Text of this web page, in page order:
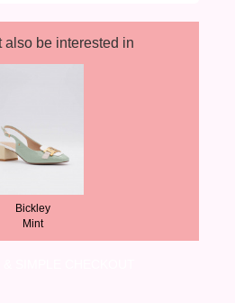
also be interested in
Bickley
Mint